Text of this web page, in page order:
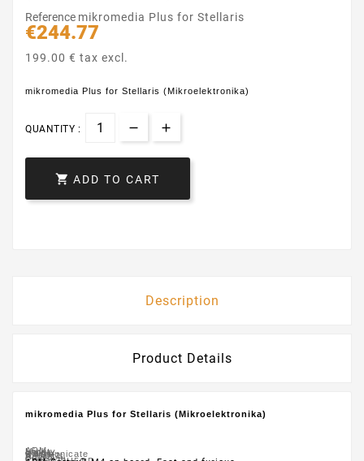
Reference mikromedia Plus for Stellaris
€244.77
199.00 € tax excl.
mikromedia Plus for Stellaris (Mikroelektronika)
QUANTITY :
 ADD TO CART
Description
Product Details
mikromedia Plus for Stellaris (Mikroelektronika)
ARM
Mighty
Large
It's
Communicate
2.4GHz
Nordic’s
A
Board